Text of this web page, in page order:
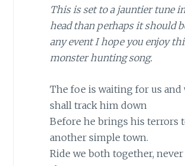
This is set to a jauntier tune
head than perhaps it should
any event I hope you enjoy
monster hunting song.
The foe is waiting for us and
shall track him down
Before he brings his terrors
another simple town.
Ride we both together,